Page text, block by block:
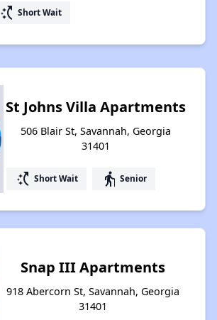
switch_access_shortcut Short Wait
St Johns Villa Apartments
506 Blair St, Savannah, Georgia
31401
switch_access_shortcut Short Wait elderly Senior
Snap III Apartments
918 Abercorn St, Savannah, Georgia
31401